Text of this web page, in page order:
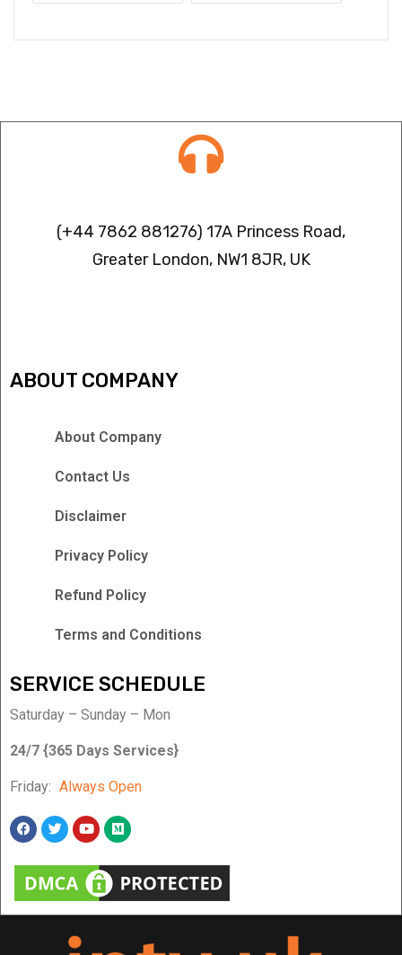
(+44 7862 881276) 17A Princess Road,
Greater London, NW1 8JR, UK
ABOUT COMPANY
About Company
Contact Us
Disclaimer
Privacy Policy
Refund Policy
Terms and Conditions
SERVICE SCHEDULE
Saturday – Sunday – Mon
24/7 {365 Days Services}
Friday: Always Open